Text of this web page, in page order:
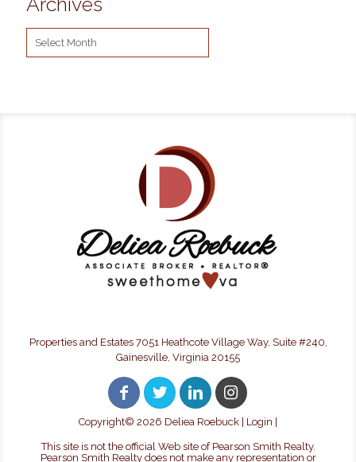
Properties and Estates 7051 Heathcote Village Way, Suite #240,
Gainesville, Virginia 20155
Copyright© 2026 Deliea Roebuck | Login
This site is not the official Web site of Pearson Smith Realty.
Pearson Smith Realty does not make any representation or